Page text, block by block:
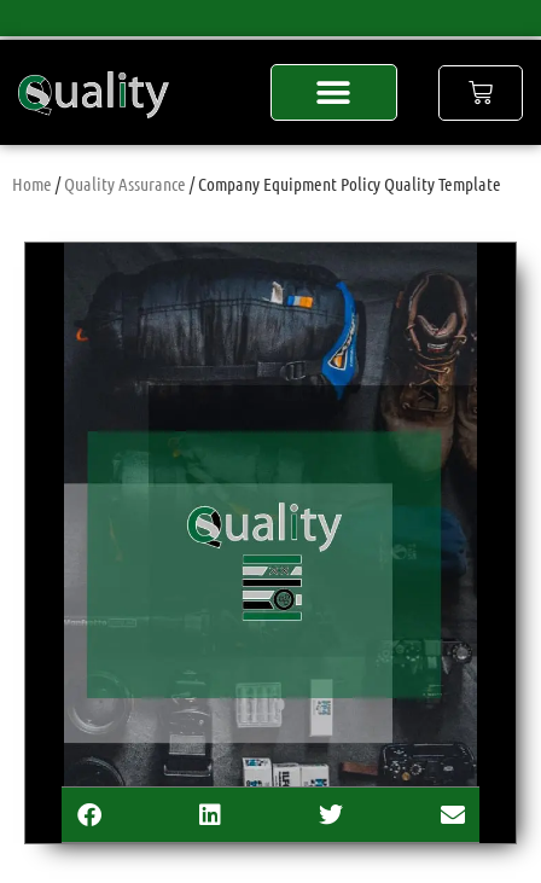
Home /Quality Assurance / Company Equipment Policy Quality Template